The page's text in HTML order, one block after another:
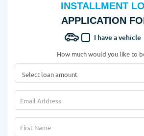
INSTALLMENT
APPLICATION
I have a vehicle
How much would you like to